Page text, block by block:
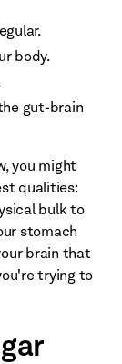
body.
gut-brain
you might
qualities:
bulk to
stomach
brain that
trying to